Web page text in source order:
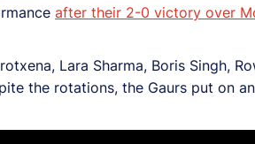
after their 2-0 victory over
Lara Sharma, Boris Singh,
the rotations, the Gaurs put on